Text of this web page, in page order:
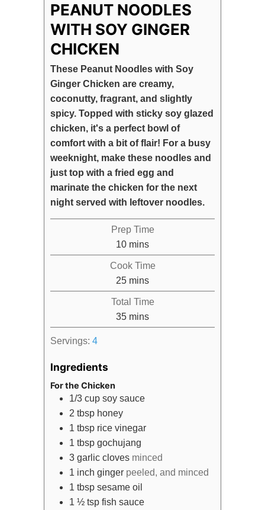
PEANUT NOODLES
WITH SOY GINGER
CHICKEN
These Peanut Noodles with Soy
Ginger Chicken are creamy,
coconutty, fragrant, and slightly
spicy. Topped with sticky soy glazed
chicken, it's a perfect bowl of
comfort with a bit of flair! For a busy
weeknight, make these noodles and
just top with a fried egg and
marinate the chicken for the next
night served with leftover noodles.
Prep Time
10minutes
mins
Cook Time
25minutes
mins
Total Time
35minutes
mins
Servings: 4
Ingredients
For the Chicken
1/3 cup soy sauce
2 tbsp honey
1 tbsp rice vinegar
1 tbsp gochujang
3 garlic cloves minced
1 inch ginger peeled, and minced
1 tbsp sesame oil
1 ½ tsp fish sauce